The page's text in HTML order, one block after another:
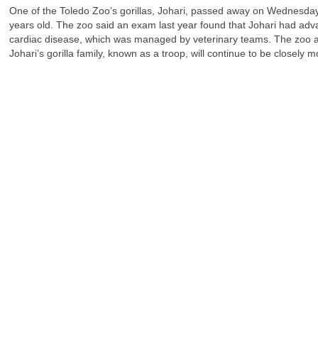
One of the Toledo Zoo’s gorillas, Johari, passed away on
years old. The zoo said an exam last year found that Johari had
cardiac disease, which was managed by veterinary teams. The zoo
Johari’s gorilla family, known as a troop, will continue to be closely